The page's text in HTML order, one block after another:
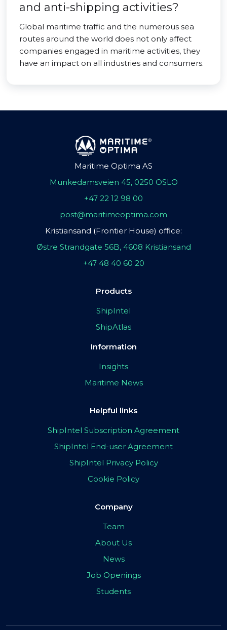
and anti-shipping activities?
Global maritime traffic and the numerous sea
routes around the world does not only affect
companies engaged in maritime activities, they
have an impact on all industries and consumers.
Maritime Optima AS
Munkedamsveien 45, 0250 OSLO
+47 22 12 98 00
post@maritimeoptima.com
Kristiansand (Frontier House) office:
Østre Strandgate 56B, 4608 Kristiansand
+47 48 40 60 20
Products
ShipIntel
ShipAtlas
Information
Insights
Maritime News
Helpful links
ShipIntel Subscription Agreement
ShipIntel End-user Agreement
ShipIntel Privacy Policy
Cookie Policy
Company
Team
About Us
News
Job Openings
Students